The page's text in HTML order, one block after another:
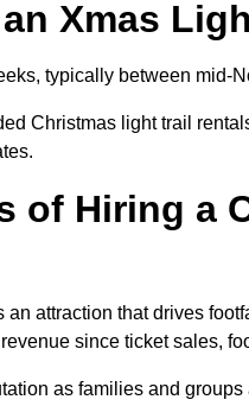
Xmas
typically between mid-
Christmas light trail
of Hiring a
attraction that drives
since ticket sales,
as families and